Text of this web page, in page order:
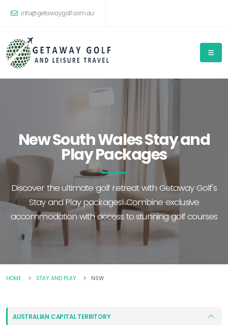
info@getawaygolf.com.au
New South Wales Stay and
Play Packages
Discover the ultimate golf retreat with Getaway Golf's
Stay and Play packages! Combine exclusive
accommodation with access to stunning golf courses
HOME STAY AND PLAY NSW
AUSTRALIAN CAPITAL TERRITORY